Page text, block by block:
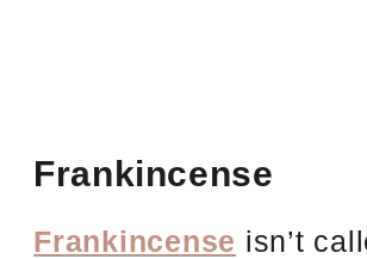
Frankincense
Frankincense isn’t